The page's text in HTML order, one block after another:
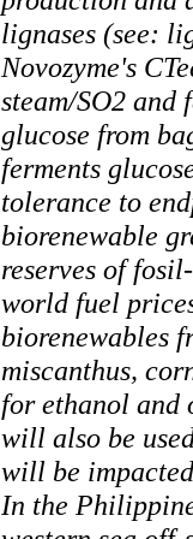
lignases (see:
Novozyme's
steam/SO2 and
glucose from
ferments
tolerance to
biorenewable
reserves of
world fuel
biorenewables
miscanthus,
for ethanol and
will also be
will be
In the